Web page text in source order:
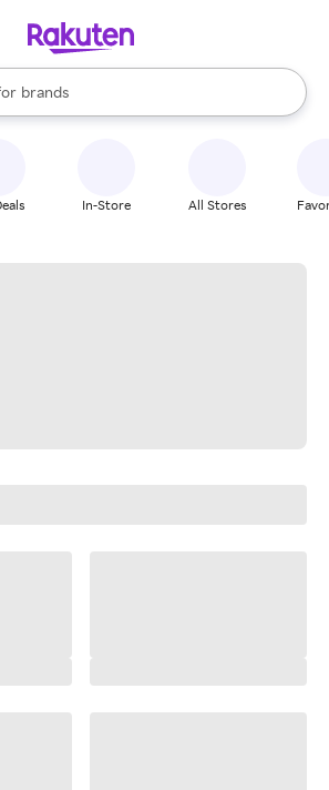
stores
brands
groceries
are available, use the up and down
In-Store All Stores